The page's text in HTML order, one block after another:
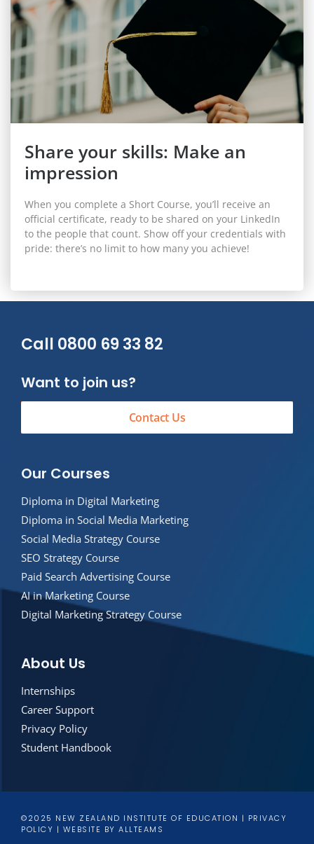
Share your skills: Make an
impression
When you complete a Short Course, you’ll receive an
official certificate, ready to be shared on your LinkedIn
to the people that count. Show off your credentials with
pride: there’s no limit to how many you achieve!
Call 0800 69 33 82
Want to join us?
Contact Us
Our Courses
Diploma in Digital Marketing
Diploma in Social Media Marketing
Social Media Strategy Course
SEO Strategy Course
Paid Search Advertising Course
AI in Marketing Course
Digital Marketing Strategy Course
About Us
Internships
Career Support
Privacy Policy
Student Handbook
©2025 NEW ZEALAND INSTITUTE OF EDUCATION | PRIVACY
POLICY | WEBSITE BY ALLTEAMS